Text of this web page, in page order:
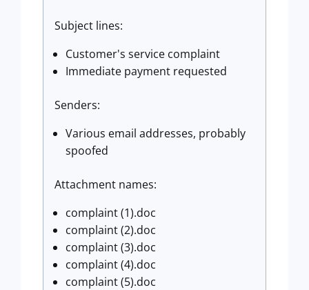
Subject lines:
Customer's service complaint
Immediate payment requested
Senders:
Various email addresses, probably
spoofed
Attachment names:
complaint (1).doc
complaint (2).doc
complaint (3).doc
complaint (4).doc
complaint (5).doc